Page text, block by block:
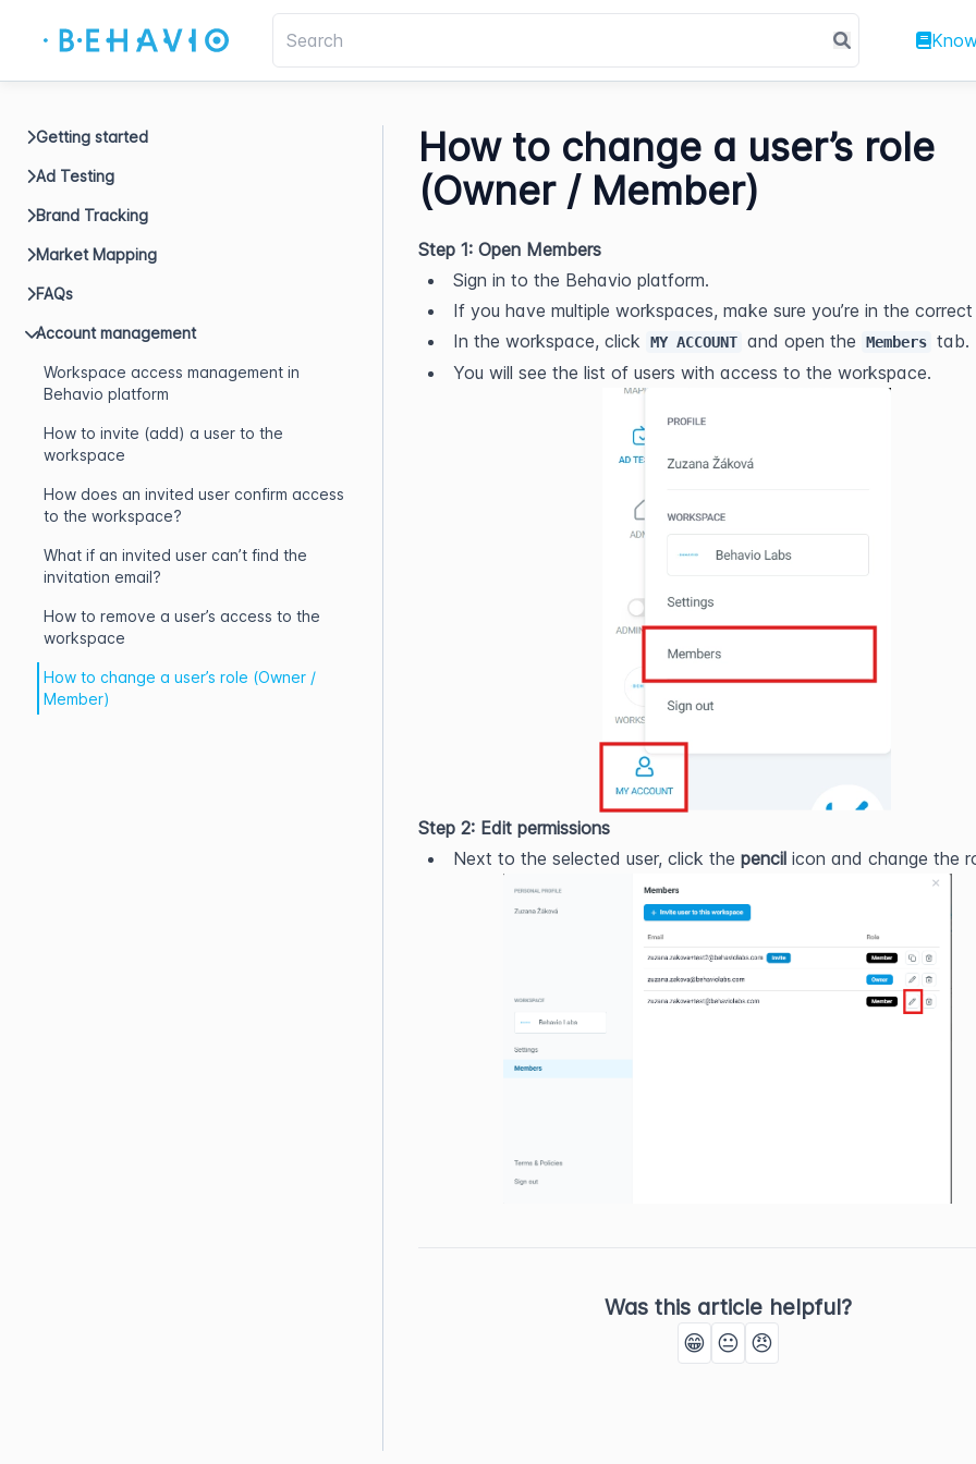
Getting started
Ad Testing
Brand Tracking
Market Mapping
FAQs
Account management
Workspace access management in
Behavio platform
How to invite (add) a user to the
workspace
How does an invited user confirm access
to the workspace?
What if an invited user can’t find the
invitation email?
How to remove a user’s access to the
workspace
How to change a user’s role (Owner /
Member)
How to change a user’s role
(Owner / Member)
Step 1: Open Members
Sign in to the Behavio platform.
If you have multiple workspaces, make sure you’re in the
In the workspace, click
MY ACCOUNT and open the Members tab.
You will see the list of users with access to the workspace.
Step 2: Edit permissions
Next to the selected user, click the pencil icon and change the
Was this article helpful?
😁 😐 😠